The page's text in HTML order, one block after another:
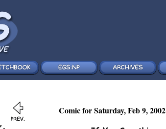
Comic for Saturday, Feb 9, 2002